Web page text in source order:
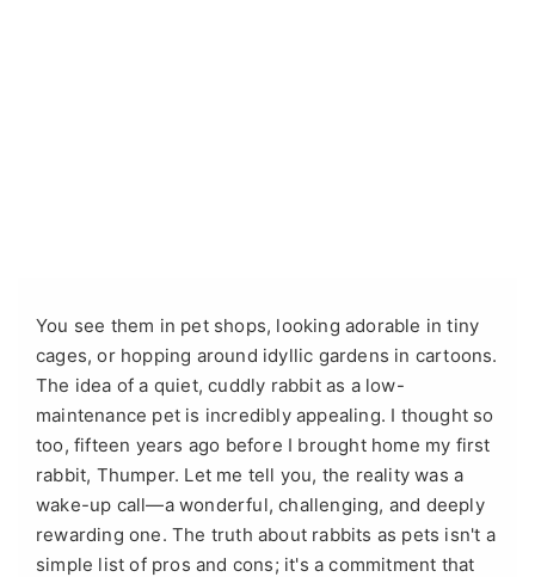
You see them in pet shops, looking adorable in tiny
cages, or hopping around idyllic gardens in cartoons.
The idea of a quiet, cuddly rabbit as a low-
maintenance pet is incredibly appealing. I thought so
too, fifteen years ago before I brought home my first
rabbit, Thumper. Let me tell you, the reality was a
wake-up call—a wonderful, challenging, and deeply
rewarding one. The truth about rabbits as pets isn't a
simple list of pros and cons; it's a commitment that